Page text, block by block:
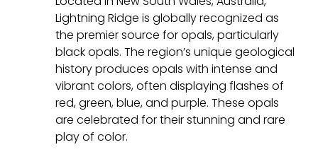
Lightning Ridge is globally recognized as
the premier source for opals, particularly
black opals. The region’s unique geological
history produces opals with intense and
vibrant colors, often displaying flashes of
red, green, blue, and purple. These opals
are celebrated for their stunning and rare
play of color.